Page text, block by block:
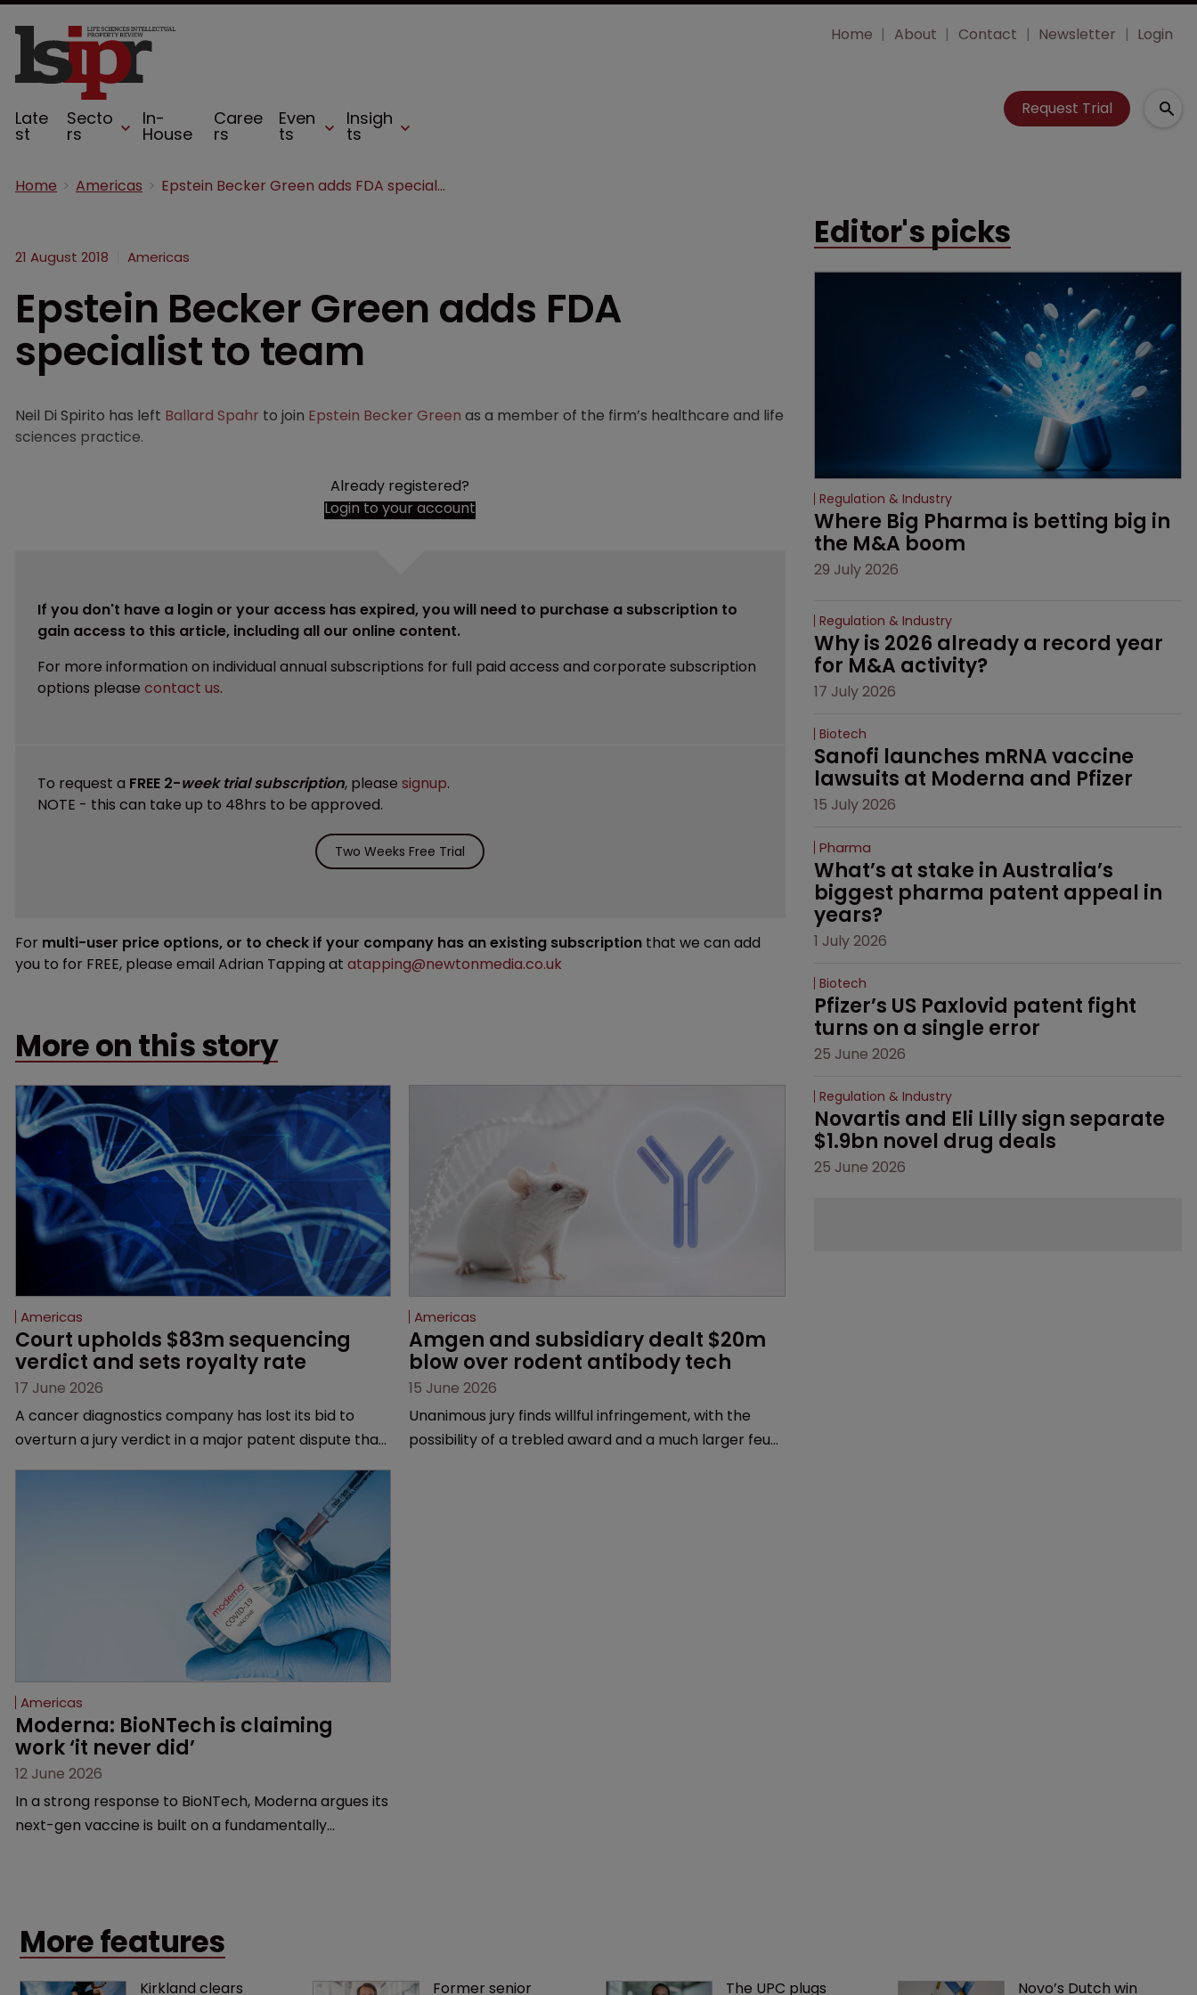
Late
st
Secto
rs
In-
House
Caree
rs
Even
ts
Insigh
ts
Home About Contact Newsletter Login
Request Trial
Home Americas Epstein Becker Green adds FDA specialist to team
21 August 2018 Americas
Epstein Becker Green adds FDA
specialist to team
Neil Di Spirito has left Ballard Spahr to join Epstein Becker Green as a member of the firm’s healthcare and life
sciences practice.
Already registered?
Login to your account
If you don't have a login or your access has expired, you will need to purchase a subscription to
gain access to this article, including all our online content.
For more information on individual annual subscriptions for full paid access and corporate subscription
options please contact us.
To request a FREE 2-week trial subscription, please signup.
NOTE - this can take up to 48hrs to be approved.
Two Weeks Free Trial
For multi-user price options, or to check if your company has an existing subscription that we can add
you to for FREE, please email Adrian Tapping at atapping@newtonmedia.co.uk
More on this story
Americas
Court upholds $83m sequencing
verdict and sets royalty rate
17 June 2026
A cancer diagnostics company has lost its bid to
overturn a jury verdict in a major patent dispute that
Americas
Amgen and subsidiary dealt $20m
blow over rodent antibody tech
15 June 2026
Unanimous jury finds willful infringement, with the
possibility of a trebled award and a much larger feud
Americas
Moderna: BioNTech is claiming
work ‘it never did’
12 June 2026
In a strong response to BioNTech, Moderna argues its
next-gen vaccine is built on a fundamentally
Editor's picks
Regulation & Industry
Where Big Pharma is betting big in
the M&A boom
29 July 2026
Regulation & Industry
Why is 2026 already a record year
for M&A activity?
17 July 2026
Biotech
Sanofi launches mRNA vaccine
lawsuits at Moderna and Pfizer
15 July 2026
Pharma
What’s at stake in Australia’s
biggest pharma patent appeal in
years?
1 July 2026
Biotech
Pfizer’s US Paxlovid patent fight
turns on a single error
25 June 2026
Regulation & Industry
Novartis and Eli Lilly sign separate
$1.9bn novel drug deals
25 June 2026
More features
Kirkland clears Former senior The UPC plugs Novo’s Dutch win